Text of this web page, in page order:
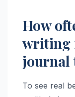
How
writing
journal
To see real